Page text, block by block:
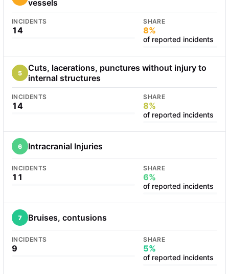
vessels
INCIDENTS
14
SHARE
8%
of reported incidents
5
Cuts, lacerations, punctures without injury to
internal structures
INCIDENTS
14
SHARE
8%
of reported incidents
6 Intracranial Injuries
INCIDENTS
11
SHARE
6%
of reported incidents
7 Bruises, contusions
INCIDENTS
9
SHARE
5%
of reported incidents